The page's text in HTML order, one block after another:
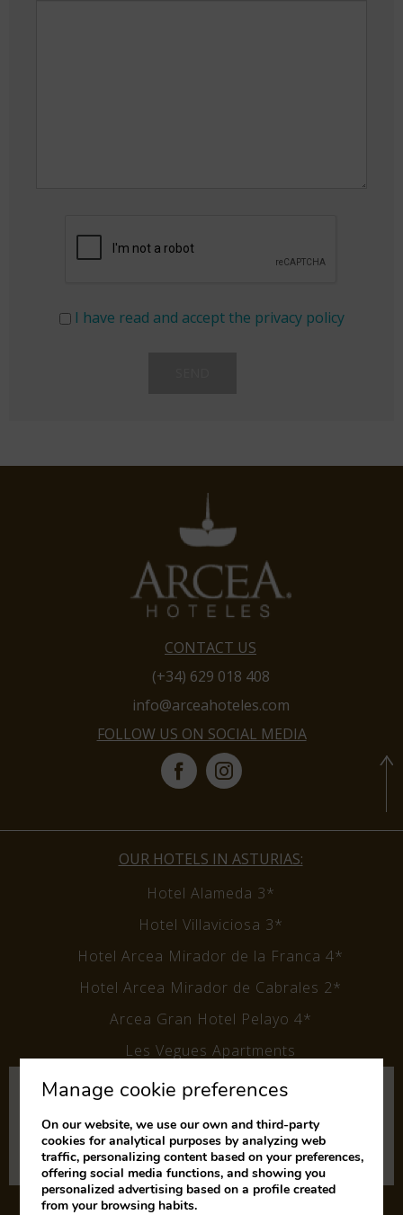
I have read and accept the privacy policy
CONTACT US
(+34) 629 018 408
info@arceahoteles.com
FOLLOW US ON SOCIAL MEDIA
OUR HOTELS IN ASTURIAS:
Hotel Alameda 3*
Hotel Villaviciosa 3*
Hotel Arcea Mirador de la Franca 4*
Hotel Arcea Mirador de Cabrales 2*
Arcea Gran Hotel Pelayo 4*
Les Vegues Apartments
Subscribe to our newsletter
and keep up to date with our
latest news and offers.
Manage cookie preferences
On our website, we use our own and third-party
cookies for analytical purposes by analyzing web
traffic, personalizing content based on your preferences,
offering social media functions, and showing you
personalized advertising based on a profile created
from your browsing habits.